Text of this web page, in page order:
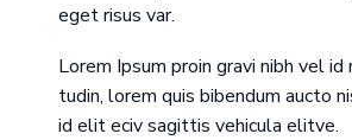
eget risus var.
Lorem Ipsum proin gravi nibh vel
tudin, lorem quis bibendum aucto
id elit eciv sagittis vehicula elitve.